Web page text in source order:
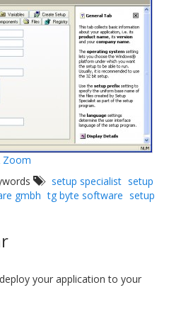
Zoom
setup specialist setup
gmbh tg byte software setup
your application to your